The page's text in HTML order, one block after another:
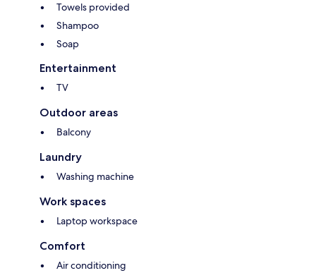
Towels provided
Shampoo
Soap
Entertainment
TV
Outdoor areas
Balcony
Laundry
Washing machine
Work spaces
Laptop workspace
Comfort
Air conditioning